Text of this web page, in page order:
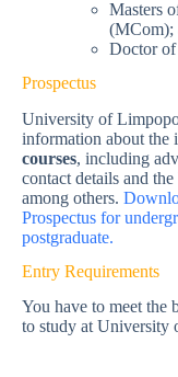
Masters
(MCom);
Doctor
Prospectus
University of
information about the
courses, including
contact details and
among others.
Prospectus for
postgraduate.
Entry Requirements
You have to meet the
to study at